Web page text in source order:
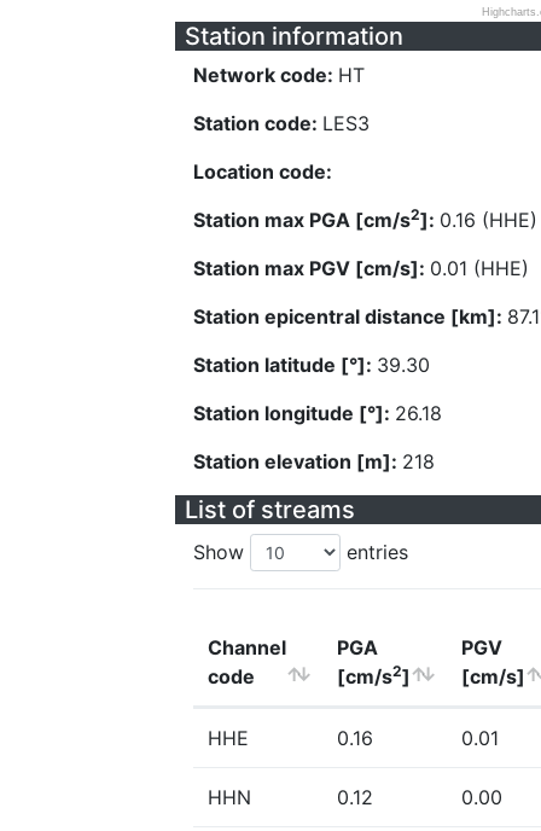
Station information
Network code: HT
Station code: LES3
Location code:
Station max PGA [cm/s2]: 0.16 (HHE)
Station max PGV [cm/s]: 0.01 (HHE)
Station epicentral distance [km]:
Station latitude [°]: 39.30
Station longitude [°]: 26.18
Station elevation [m]: 218
List of streams
Show entries
Channel
code
PGA
[cm/s2]
PGV
[cm/s]
HHE 0.16 0.01
HHN 0.12 0.00